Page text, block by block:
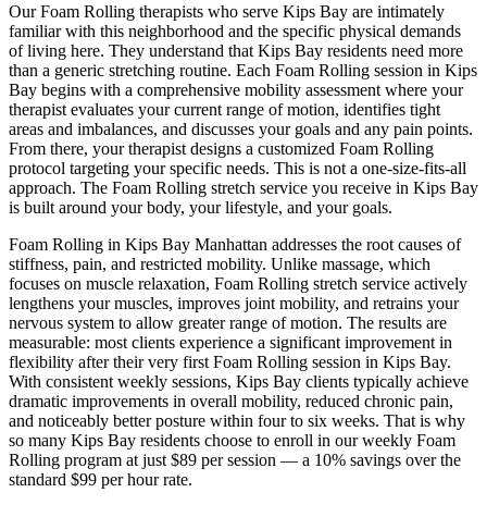
OurFoam Rolling therapists who serve Kips Bay are intimately
familiar with this neighborhood and the specific physical demands
of living here. They understand that Kips Bay residents need more
than a generic stretching routine. Each Foam Rolling session in Kips
Bay begins with a comprehensive mobility assessment where your
therapist evaluates your current range of motion, identifies tight
areas and imbalances, and discusses your goals and any pain points.
From there, your therapist designs a customized Foam Rolling
protocol targeting your specific needs. This is not a one-size-fits-all
approach. The Foam Rolling stretch service you receive in Kips Bay
is built around your body, your lifestyle, and your goals.
Foam Rolling in Kips Bay Manhattan addresses the root causes of
stiffness, pain, and restricted mobility. Unlike massage, which
focuses on muscle relaxation, Foam Rolling stretch service actively
lengthens your muscles, improves joint mobility, and retrains your
nervous system to allow greater range of motion. The results are
measurable: most clients experience a significant improvement in
flexibility after their very first Foam Rolling session in Kips Bay.
With consistent weekly sessions, Kips Bay clients typically achieve
dramatic improvements in overall mobility, reduced chronic pain,
and noticeably better posture within four to six weeks. That is why
so many Kips Bay residents choose to enroll in our weekly Foam
Rolling program at just $89 per session — a 10% savings over the
standard $99 per hour rate.